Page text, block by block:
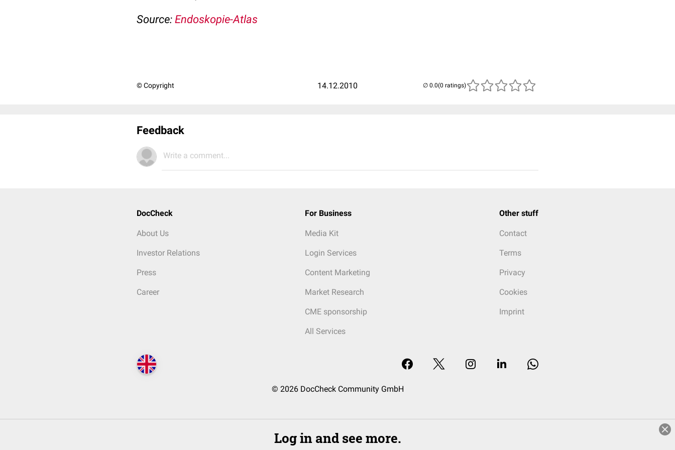
Source: Endoskopie-Atlas
© Copyright 14.12.2010 (0 ratings)
Feedback
Write a comment...
DocCheck
About Us
Investor Relations
Press
Career
For Business
Media Kit
Login Services
Content Marketing
Market Research
CME sponsorship
All Services
Other stuff
Contact
Terms
Privacy
Cookies
Imprint
© 2026 DocCheck Community GmbH
Log in and see more.